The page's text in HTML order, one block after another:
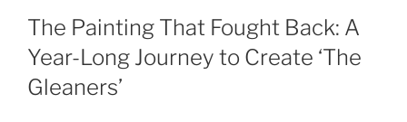
The Painting That Fought Back: A
Year-Long Journey to Create ‘The
Gleaners’